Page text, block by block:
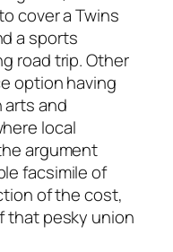
cover a Twins
a sports
road trip. Other
option having
arts and
local
argument
facsimile of
of the cost,
that pesky union